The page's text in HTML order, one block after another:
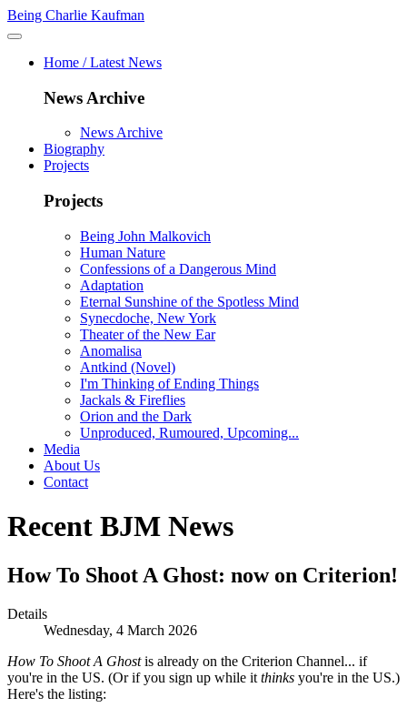
Being Charlie Kaufman
Home / Latest News
News Archive
News Archive
Biography
Projects
Projects
Being John Malkovich
Human Nature
Confessions of a Dangerous Mind
Adaptation
Eternal Sunshine of the Spotless Mind
Synecdoche, New York
Theater of the New Ear
Anomalisa
Antkind (Novel)
I'm Thinking of Ending Things
Jackals & Fireflies
Orion and the Dark
Unproduced, Rumoured, Upcoming...
Media
About Us
Contact
Recent BJM News
How To Shoot A Ghost: now on Criterion!
Details
Wednesday, 4 March 2026
How To Shoot A Ghostis already on the Criterion Channel... if
you're in the US. (Or if you sign up while it thinks you're in the US.)
Here's the listing: